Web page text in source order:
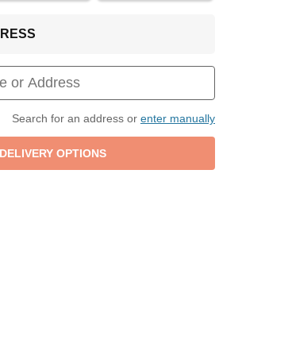
Search for an address or enter manually